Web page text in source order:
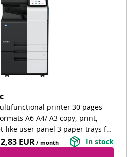
printer 30 pages
A6-A4/ A3 copy, print,
like user panel 3 paper trays for
extra cabinet for confortable
EUR / month In stock